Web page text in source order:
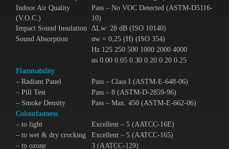
Indoor Air Quality
(V.O.C.)
Pass – No VOC Detected (ASTM-D5116-
10)
Impact Sound Insulation ΔLᴡ: 28 dB (ISO 10140)
Sound Absorption
αᴡ = 0,25 (H) (ISO 354)
Hz 125 250 500 1000 2000 4000
αs 0.00 0.05 0.30 0.20 0.20 0.25
Flammability
– Radiant Panel
Pass – Class I (ASTM-E-648-06)
– Pill Test
Pass – 8 (ASTM-D-2859-96)
– Smoke Density
Pass – Max. 450 (ASTM-E-662-06)
Colourfastness
– to light
Excellent – 5 (AATCC-16E)
– to wet & dry crocking
Excellent – 5 (AATCC-165)
– to ozone
3 (AATCC-129)